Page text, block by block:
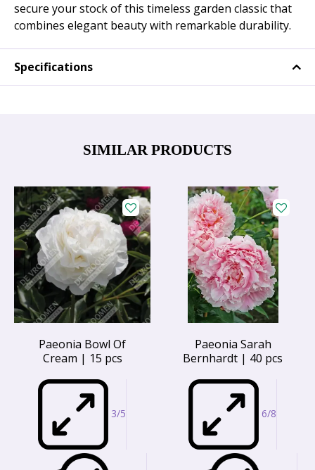
secure your stock of this timeless garden classic that
combines elegant beauty with remarkable durability.
Specifications
SIMILAR PRODUCTS
Paeonia Bowl Of
Cream | 15 pcs
3/5
Paeonia Sarah
Bernhardt | 40 pcs
6/8